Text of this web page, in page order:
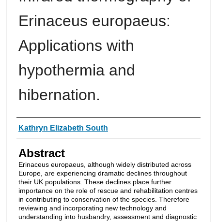
Erinaceus europaeus:
Applications with
hypothermia and
hibernation.
Authors
Kathryn Elizabeth South
Abstract
Erinaceus europaeus, although widely distributed across
Europe, are experiencing dramatic declines throughout
their UK populations. These declines place further
importance on the role of rescue and rehabilitation centres
in contributing to conservation of the species. Therefore
reviewing and incorporating new technology and
understanding into husbandry, assessment and diagnostic